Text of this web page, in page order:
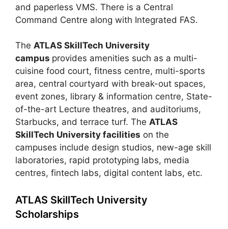
and paperless VMS. There is a Central
Command Centre along with Integrated FAS.
The ATLAS SkillTech University
campus provides amenities such as a multi-
cuisine food court, fitness centre, multi-sports
area, central courtyard with break-out spaces,
event zones, library & information centre, State-
of-the-art Lecture theatres, and auditoriums,
Starbucks, and terrace turf. The ATLAS
SkillTech University facilities on the
campuses include design studios, new-age skill
laboratories, rapid prototyping labs, media
centres, fintech labs, digital content labs, etc.
ATLAS SkillTech University
Scholarships